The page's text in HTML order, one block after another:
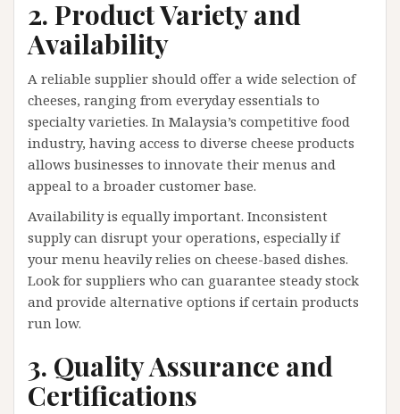
2. Product Variety and
Availability
A reliable supplier should offer a wide selection of
cheeses, ranging from everyday essentials to
specialty varieties. In Malaysia’s competitive food
industry, having access to diverse cheese products
allows businesses to innovate their menus and
appeal to a broader customer base.
Availability is equally important. Inconsistent
supply can disrupt your operations, especially if
your menu heavily relies on cheese-based dishes.
Look for suppliers who can guarantee steady stock
and provide alternative options if certain products
run low.
3. Quality Assurance and
Certifications